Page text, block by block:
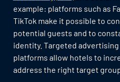
example: platforms such as
TikTok make it possible to
potential guests and to
identity. Targeted
platforms allow hotels to
address the right target